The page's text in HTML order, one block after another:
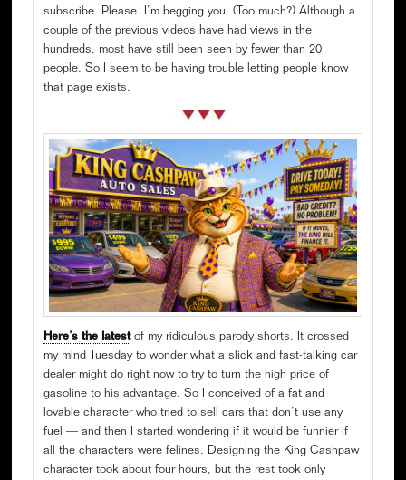
subscribe. Please. I’m begging you. (Too much?) Although a
couple of the previous videos have had views in the
hundreds, most have still been seen by fewer than 20
people. So I seem to be having trouble letting people know
that page exists.
Here’s the latestof my ridiculous parody shorts. It crossed
my mind Tuesday to wonder what a slick and fast-talking car
dealer might do right now to try to turn the high price of
gasoline to his advantage. So I conceived of a fat and
lovable character who tried to sell cars that don’t use any
fuel — and then I started wondering if it would be funnier if
all the characters were felines. Designing the King Cashpaw
character took about four hours, but the rest took only